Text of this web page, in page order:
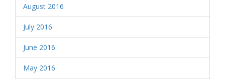
August 2016
July 2016
June 2016
May 2016